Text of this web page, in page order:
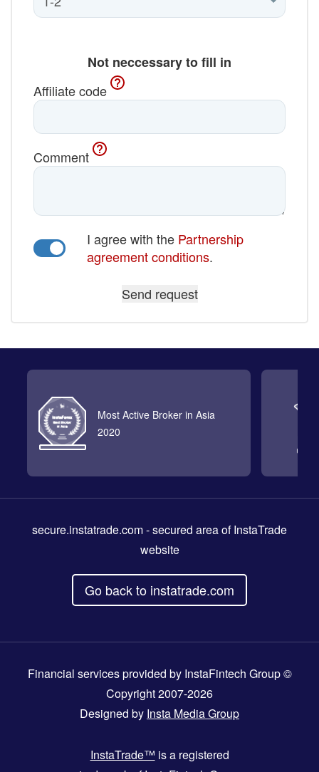
Not neccessary to fill in
Affiliate code
Comment
I agree with the Partnership
agreement conditions.
Most Active Broker in Asia
2020
secure.instatrade.com- secured area of InstaTrade
website
Go back to instatrade.com
Financial services provided by InstaFintech Group ©
Copyright 2007-2026
Designed by Insta Media Group
InstaTrade™ is a registered